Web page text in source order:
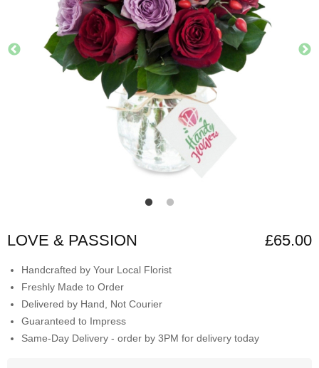
AUTUMN
CONTACT
LOVE & PASSION £65.00
Handcrafted by Your Local Florist
Freshly Made to Order
Delivered by Hand, Not Courier
Guaranteed to Impress
Same-Day Delivery - order by 3PM for delivery today